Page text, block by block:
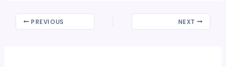
PREVIOUS NEXT